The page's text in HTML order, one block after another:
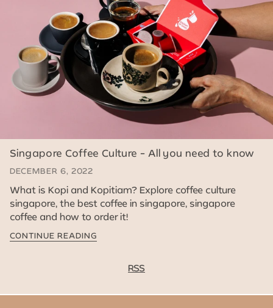
Singapore Coffee Culture - All you need to know
DECEMBER 6, 2022
What is Kopi and Kopitiam? Explore coffee culture
singapore, the best coffee in singapore, singapore
coffee and how to order it!
CONTINUE READING
RSS